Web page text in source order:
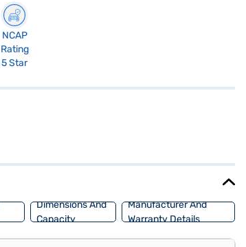
NCAP
Rating
5 Star
Dimensions And
Capacity
Manufacturer And
Warranty Details